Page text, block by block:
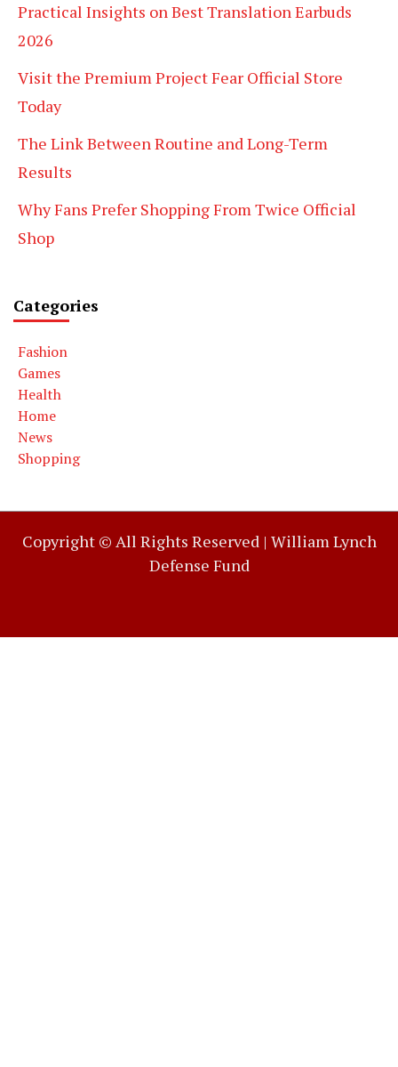
Practical Insights on Best Translation Earbuds
2026
Visit the Premium Project Fear Official Store
Today
The Link Between Routine and Long-Term
Results
Why Fans Prefer Shopping From Twice Official
Shop
Categories
Fashion
Games
Health
Home
News
Shopping
Copyright © All Rights Reserved | William Lynch
Defense Fund